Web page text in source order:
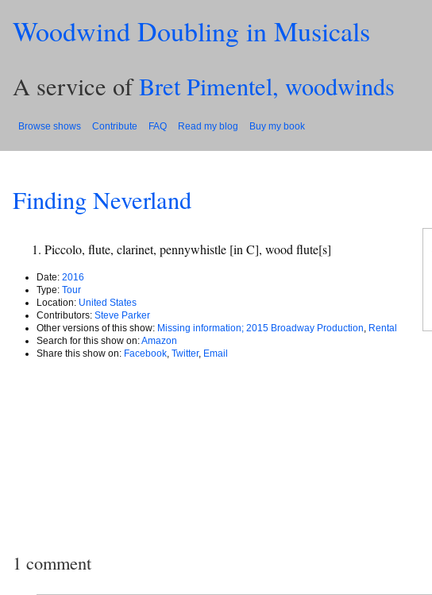
Woodwind Doubling in Musicals
A service ofBret Pimentel, woodwinds
Browse shows Contribute FAQ Read my blog Buy my book
Finding Neverland
Piccolo, flute, clarinet, pennywhistle [in C], wood flute[s]
Date: 2016
Type: Tour
Location: United States
Contributors: Steve Parker
Other versions of this show: Missing information; 2015 Broadway Production Rental
Search for this show on:Amazon
Share this show on: Facebook Twitter, Email
1 comment